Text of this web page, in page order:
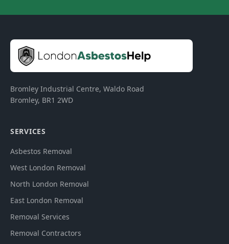
Bromley Industrial Centre, Waldo Road
Bromley, BR1 2WD
SERVICES
Asbestos Removal
West London Removal
North London Removal
East London Removal
Removal Services
Removal Contractors